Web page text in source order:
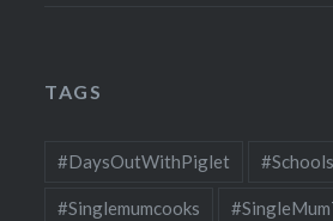
TAGS
#DaysOutWithPiglet
#Singlemumcooks